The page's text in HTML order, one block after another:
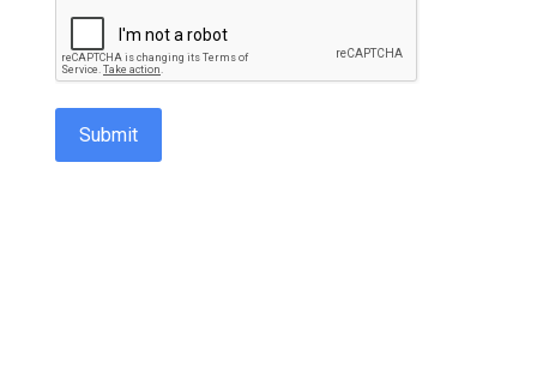
Submit